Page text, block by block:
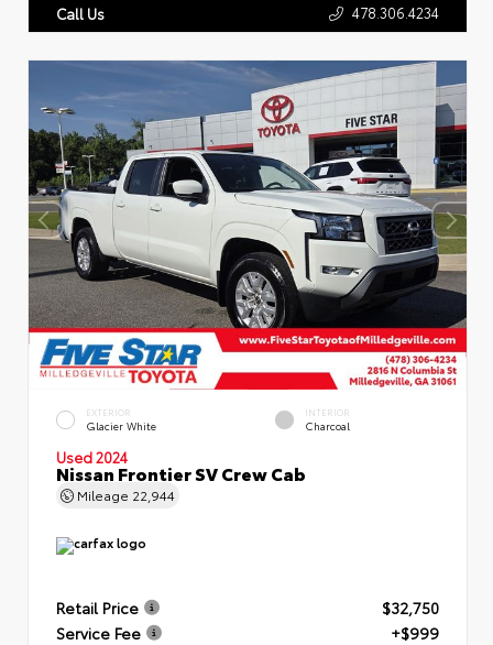
Call Us 478.306.4234
EXTERIOR
Glacier White
INTERIOR
Charcoal
Used 2024
Nissan Frontier SV Crew Cab
Mileage 22,944
Retail Price
$32,750
Service Fee
+$999